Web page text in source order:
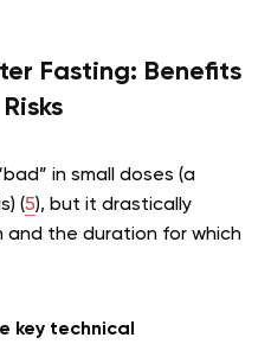
Fasting: Benefits
in small doses (a
(5), but it drastically
the duration for which
key technical